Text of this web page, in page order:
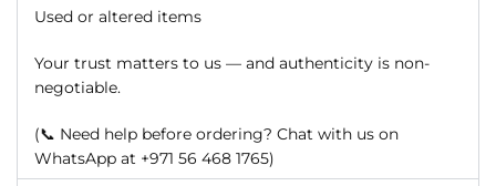
Used or altered items
Your trust matters to us — and authenticity is non-
negotiable.
(📞 Need help before ordering? Chat with us on
WhatsApp at +971 56 468 1765)